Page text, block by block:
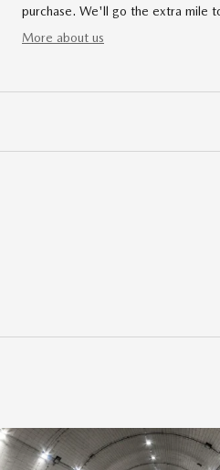
purchase. We'll go the extra mile
More about us